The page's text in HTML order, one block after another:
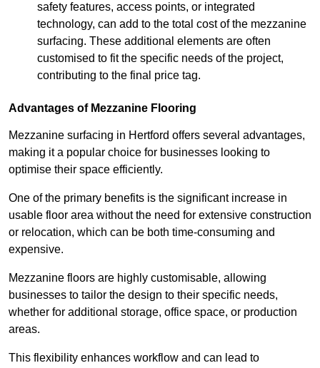
safety features, access points, or integrated
technology, can add to the total cost of the mezzanine
surfacing. These additional elements are often
customised to fit the specific needs of the project,
contributing to the final price tag.
Advantages of Mezzanine Flooring
Mezzanine surfacing in Hertford offers several advantages,
making it a popular choice for businesses looking to
optimise their space efficiently.
One of the primary benefits is the significant increase in
usable floor area without the need for extensive construction
or relocation, which can be both time-consuming and
expensive.
Mezzanine floors are highly customisable, allowing
businesses to tailor the design to their specific needs,
whether for additional storage, office space, or production
areas.
This flexibility enhances workflow and can lead to